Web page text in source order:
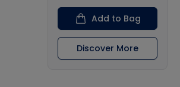
Add to Bag
Discover More